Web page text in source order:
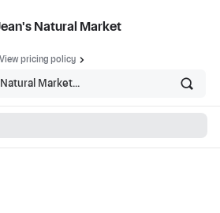
Natural Market
View pricing policy
Market...